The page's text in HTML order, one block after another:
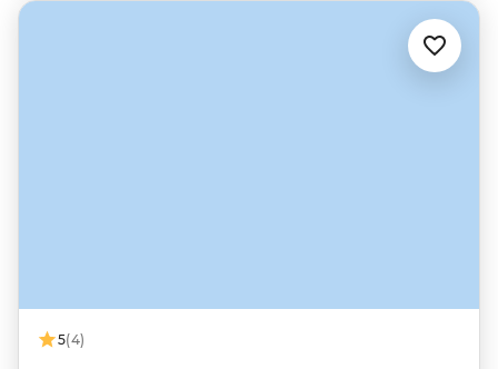
5(4)